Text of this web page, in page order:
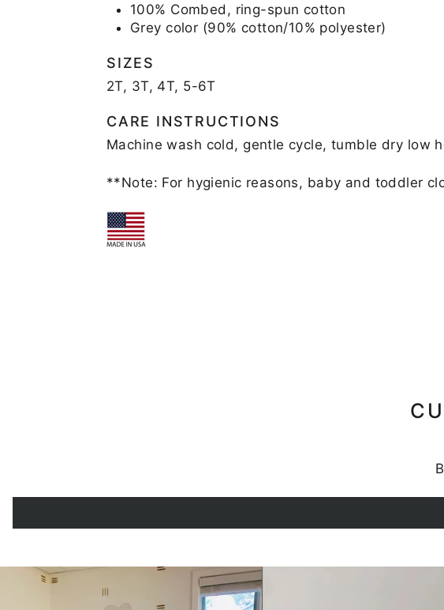
100% Combed, ring-spun cotton
Grey color (90% cotton/10% polyester)
SIZES
2T, 3T, 4T, 5-6T
CARE INSTRUCTIONS
Machine wash cold, gentle cycle, tumble dry low
**Note: For hygienic reasons, baby and toddler